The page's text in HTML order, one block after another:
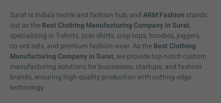
Surat is India’s textile and fashion hub, andARM Fashion stands
out as theBest Clothing Manufacturing Company in Surat,
specializing in T-shirts, polo shirts, crop tops, hoodies, joggers,
co-ord sets, and premium fashion wear. As theBest Clothing
Manufacturing Company in Surat, we provide top-notch custom
manufacturing solutions for businesses, startups, and fashion
brands, ensuring high-quality production with cutting-edge
technology.